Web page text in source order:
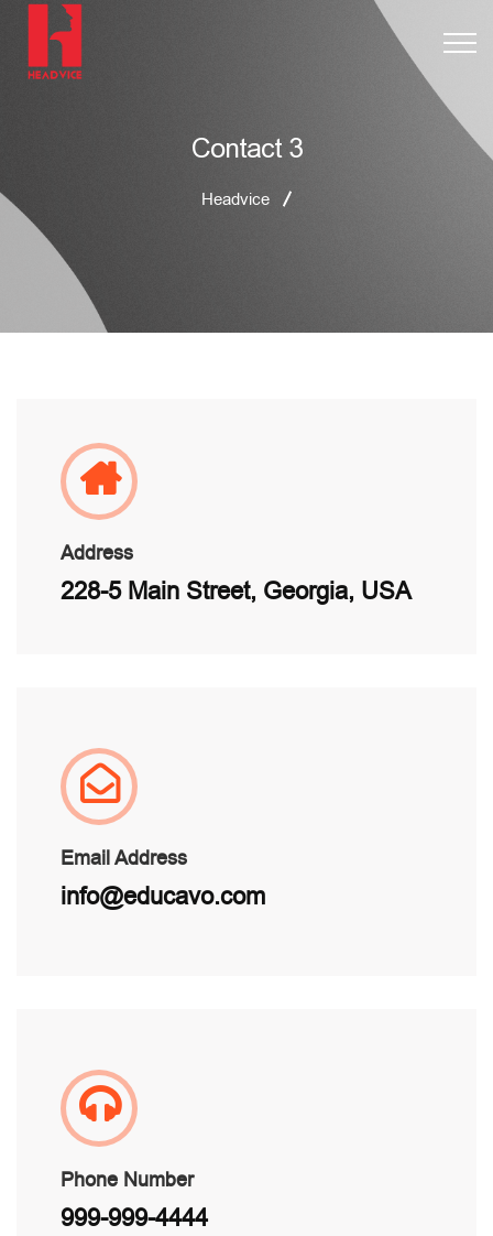
Contact 3
Headvice
Address
228-5 Main Street, Georgia, USA
Email Address
info@educavo.com
Phone Number
999-999-4444